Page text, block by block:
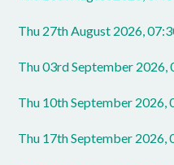
Thu 27th August 2026,
Thu 03rd September 2026,
Thu 10th September 2026,
Thu 17th September 2026,